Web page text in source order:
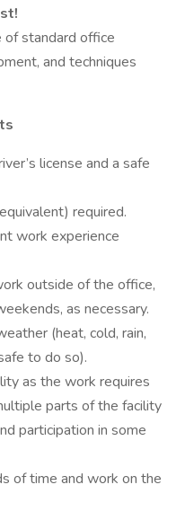
of standard office
and techniques
license and a safe
required.
work experience
outside of the office,
as necessary.
(heat, cold, rain,
to do so).
as the work requires
parts of the facility
participation in some
of time and work on the